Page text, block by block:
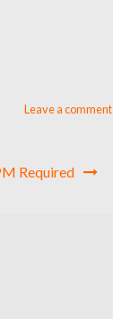
Leave a comment
Required